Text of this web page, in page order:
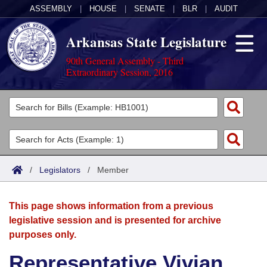
ASSEMBLY HOUSE SENATE BLR AUDIT
Arkansas State Legislature
90th General Assembly - Third
Extraordinary Session, 2016
Legislators
List All
Search
Committees
Joint
House
Acts
Search by Range
Advanced Search
Bills
Search by Range
Advanced Search
Calendars
Meetings and Events
Arkansas Law
/ Legislators / Member
This page shows information from a previous
legislative session and is presented for archive
purposes only.